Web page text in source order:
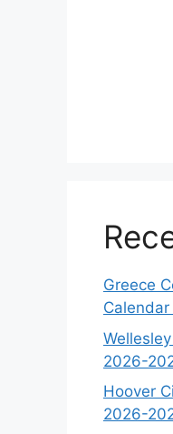
Greece
2026-
Hoover
2026-